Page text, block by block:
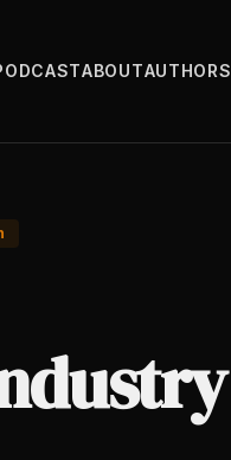
ABOUTAUTHORS